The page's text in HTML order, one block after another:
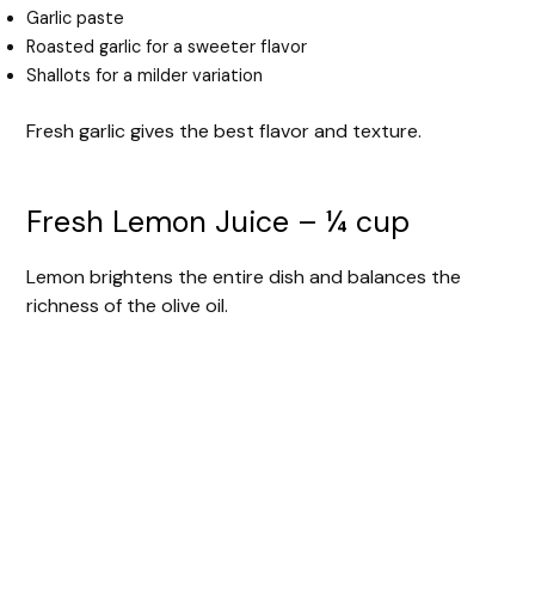
Garlic paste
Roasted garlic for a sweeter flavor
Shallots for a milder variation
Fresh garlic gives the best flavor and texture.
Fresh Lemon Juice – ¼ cup
Lemon brightens the entire dish and balances the
richness of the olive oil.